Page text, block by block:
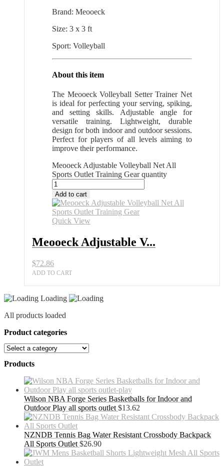
Brand: Meooeck
Size: 3 x 3 ft
Sport: Volleyball
About this item
The Meooeck Volleyball Setter Trainer Net
is ideal for perfecting your serving, spiking,
and setting skills. Adjustable angle for
versatile training. Lightweight, durable
design for both indoor and outdoor sessions.
Perfect for players of all levels aiming to
improve their performance.
Meooeck Adjustable Volleyball Net All
Sports Outlet Training Gear quantity
Add to cart
Quick View
Meooeck Adjustable V...
$72.86
ADD TO CART
Loading
All products loaded
Product categories
Products
Wilson NBA Forge Series Basketballs for Indoor and
Outdoor Play all sports outlet $13.62
NZNDB Tennis Bag Water Resistant Crossbody Backpack
All Sports Outlet $26.90